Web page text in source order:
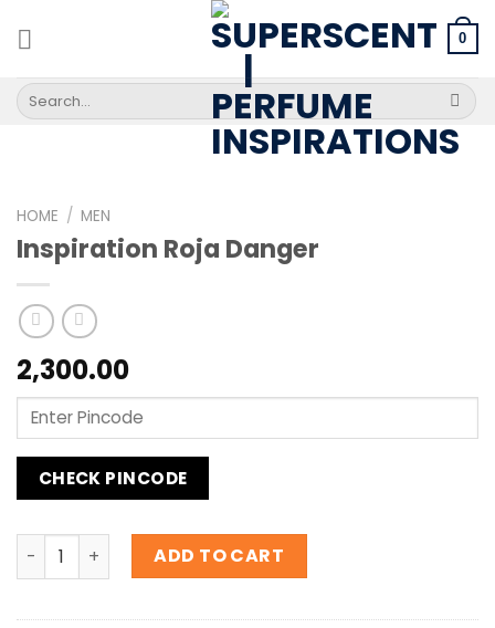
0
Search
for:
HOME / MEN
Inspiration Roja Danger
2,300.00
CHECK PINCODE
Inspiration Roja Danger quantity
ADD TO CART